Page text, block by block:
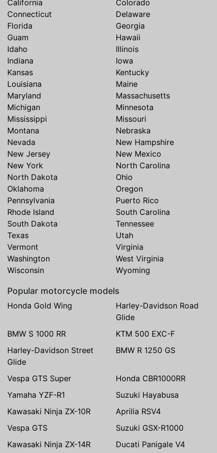
California
Colorado
Connecticut
Delaware
Florida
Georgia
Guam
Hawaii
Idaho
Illinois
Indiana
Iowa
Kansas
Kentucky
Louisiana
Maine
Maryland
Massachusetts
Michigan
Minnesota
Mississippi
Missouri
Montana
Nebraska
Nevada
New Hampshire
New Jersey
New Mexico
New York
North Carolina
North Dakota
Ohio
Oklahoma
Oregon
Pennsylvania
Puerto Rico
Rhode Island
South Carolina
South Dakota
Tennessee
Texas
Utah
Vermont
Virginia
Washington
West Virginia
Wisconsin
Wyoming
Popular motorcycle models
Honda Gold Wing
Harley-Davidson Road
Glide
BMW S 1000 RR
KTM 500 EXC-F
Harley-Davidson Street
Glide
BMW R 1250 GS
Vespa GTS Super
Honda CBR1000RR
Yamaha YZF-R1
Suzuki Hayabusa
Kawasaki Ninja ZX-10R
Aprilia RSV4
Vespa GTS
Suzuki GSX-R1000
Kawasaki Ninja ZX-14R
Ducati Panigale V4